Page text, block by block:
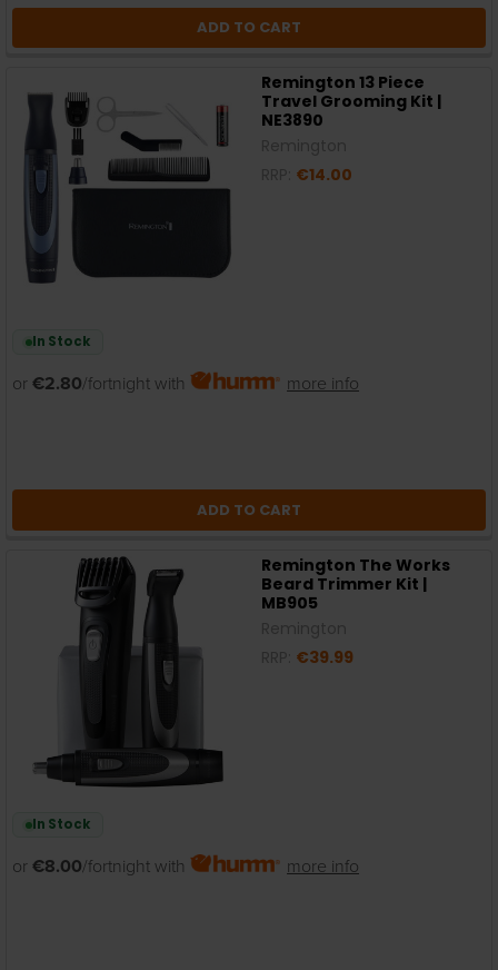
ADD TO CART
Remington 13 Piece
Travel Grooming Kit |
NE3890
€14.00
In Stock
or €2.80/fortnight with more info
ADD TO CART
Remington The Works
Beard Trimmer Kit |
MB905
€39.99
In Stock
or €8.00/fortnight with more info